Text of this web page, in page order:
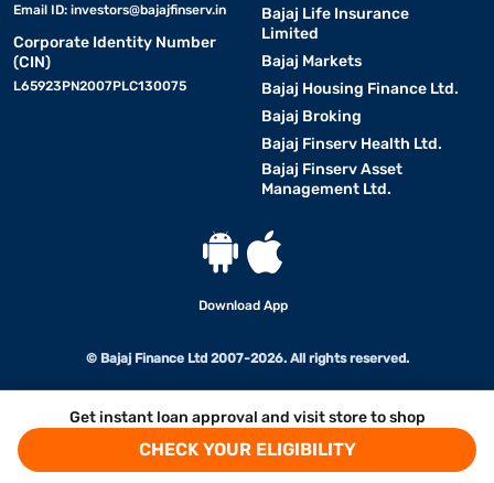
Get instant loan approval and visit store to shop
CHECK YOUR ELIGIBILITY
Email ID: investors@bajajfinserv.in
Corporate Identity Number
(CIN)
L65923PN2007PLC130075
Bajaj Life Insurance
Limited
Bajaj Markets
Bajaj Housing Finance Ltd.
Bajaj Broking
Bajaj Finserv Health Ltd.
Bajaj Finserv Asset
Management Ltd.
Download App
© Bajaj Finance Ltd 2007-2026. All rights reserved.